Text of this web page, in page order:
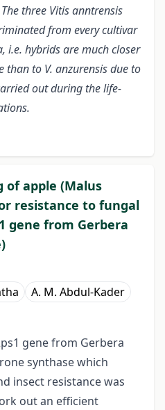
three Vitis anntrensis
from every cultivar
i.e. hybrids are much closer
than to V. anzurensis due to
out during the life-
of apple (Malus
resistance to fungal
gene from Gerbera
A. M. Abdul-Kader
gene from Gerbera
synthase which
insect resistance was
out an efficient